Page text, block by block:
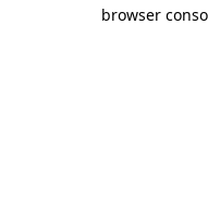
browser